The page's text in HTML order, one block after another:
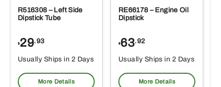
R516308 – Left Side
Dipstick Tube
$29.93
Usually Ships in 2 Days
More Details
RE66178 – Engine Oil
Dipstick
$63.92
Usually Ships in 2 Days
More Details